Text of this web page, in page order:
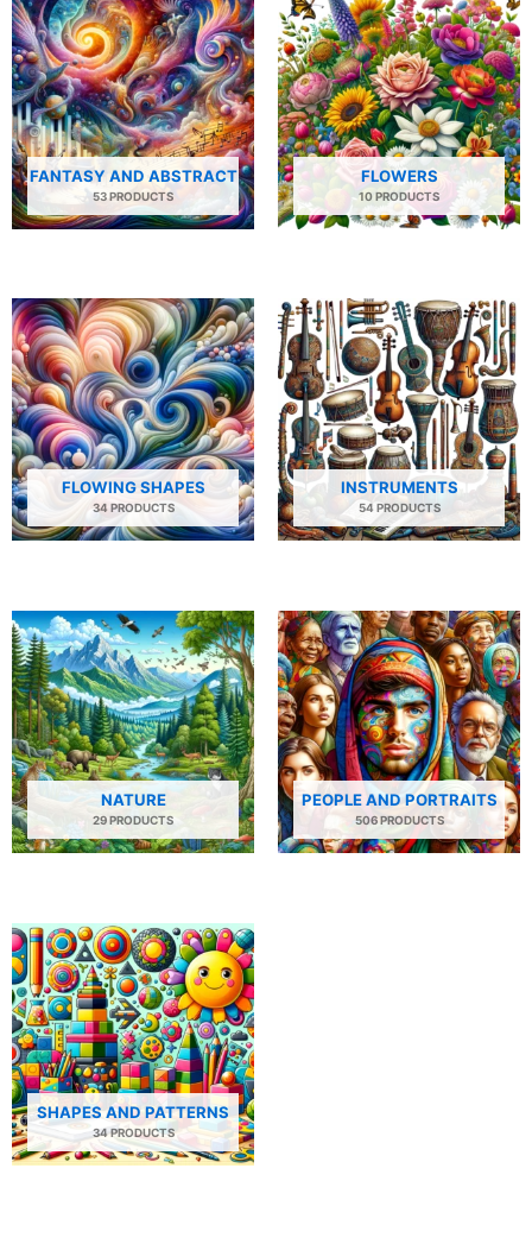
FANTASY AND ABSTRACT
53 PRODUCTS
FLOWERS
10 PRODUCTS
FLOWING SHAPES
34 PRODUCTS
INSTRUMENTS
54 PRODUCTS
NATURE
29 PRODUCTS
PEOPLE AND PORTRAITS
506 PRODUCTS
SHAPES AND PATTERNS
34 PRODUCTS